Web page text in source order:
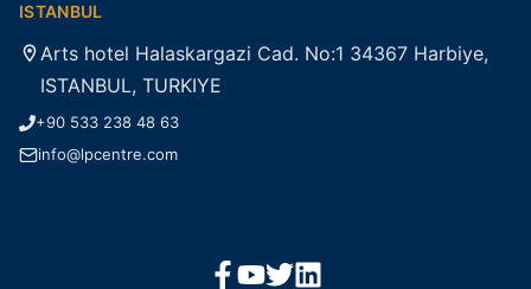
ISTANBUL
Arts hotel Halaskargazi Cad. No:1 34367 Harbiye,
ISTANBUL, TURKIYE
+90 533 238 48 63
info@lpcentre.com